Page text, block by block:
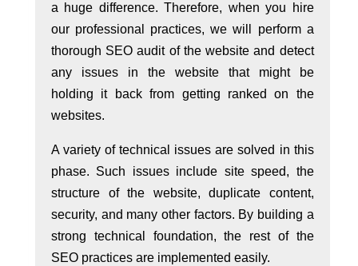
a huge difference. Therefore, when you hire
our professional practices, we will perform a
thorough SEO audit of the website and detect
any issues in the website that might be
holding it back from getting ranked on the
websites.
A variety of technical issues are solved in this
phase. Such issues include site speed, the
structure of the website, duplicate content,
security, and many other factors. By building a
strong technical foundation, the rest of the
SEO practices are implemented easily.